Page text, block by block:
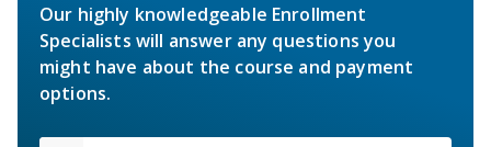
Our highly knowledgeable Enrollment
Specialists will answer any questions you
might have about the course and payment
options.